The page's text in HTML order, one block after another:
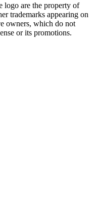
logo are the property of
trademarks appearing on
owners, which do not
or its promotions.